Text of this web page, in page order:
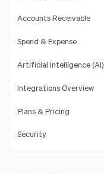
Accounts Receivable
Spend & Expense
Artificial Intelligence (AI)
Integrations Overview
Plans & Pricing
Security